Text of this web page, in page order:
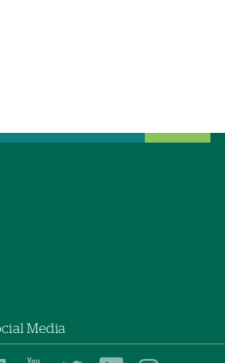
Media